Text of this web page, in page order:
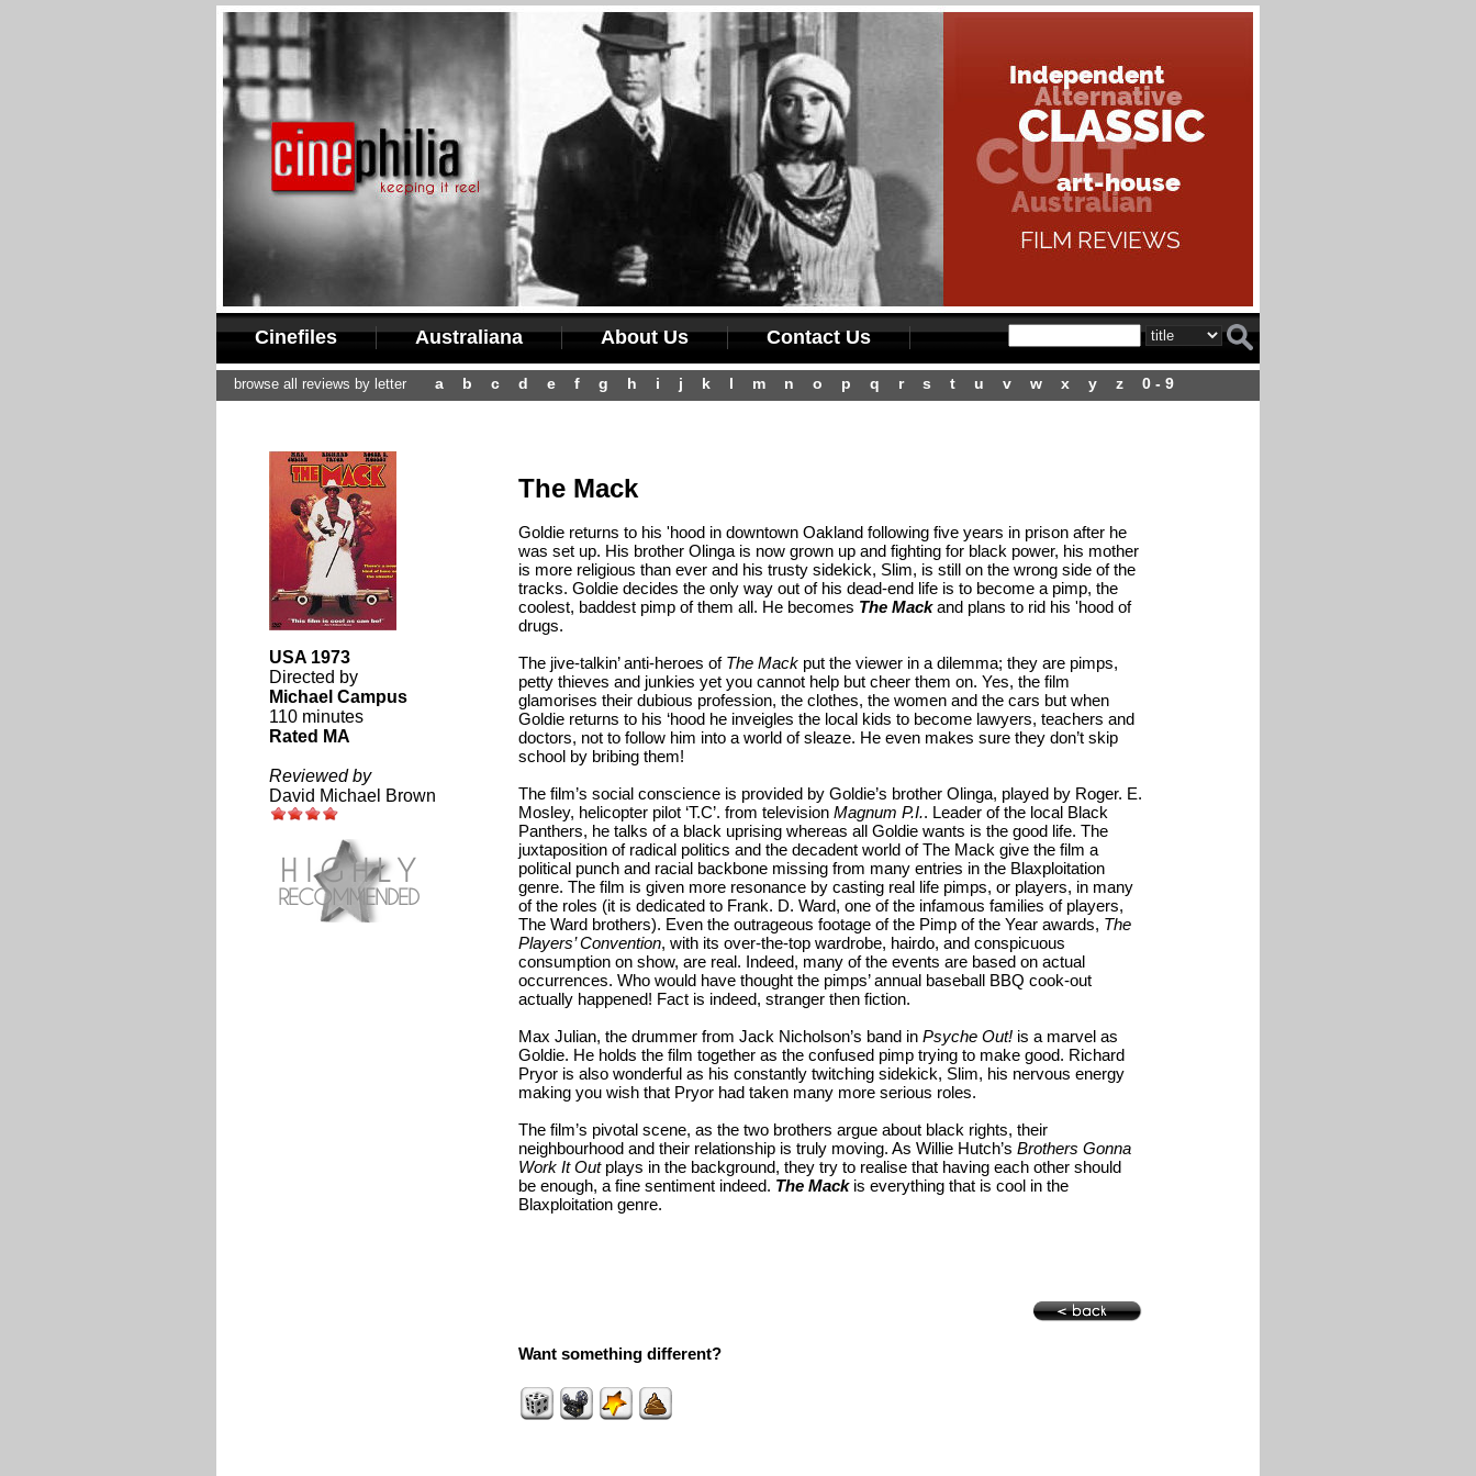
Cinefiles Australiana About Us Contact Us
browse all reviews by letter a b c d e f g h i j k l m n o p q r s t u v w x y z 0 - 9
USA 1973
Directed by
Michael Campus
110 minutes
Rated MA
Reviewed by
David Michael Brown
The Mack
Goldie returns to his 'hood in downtown Oakland following five years in prison after he
was set up. His brother Olinga is now grown up and fighting for black power, his mother
is more religious than ever and his trusty sidekick, Slim, is still on the wrong side of the
tracks. Goldie decides the only way out of his dead-end life is to become a pimp, the
coolest, baddest pimp of them all. He becomes The Mack and plans to rid his 'hood of
drugs.
The jive-talkin’ anti-heroes of The Mackput the viewer in a dilemma; they are pimps,
petty thieves and junkies yet you cannot help but cheer them on. Yes, the film
glamorises their dubious profession, the clothes, the women and the cars but when
Goldie returns to his ‘hood he inveigles the local kids to become lawyers, teachers and
doctors, not to follow him into a world of sleaze. He even makes sure they don’t skip
school by bribing them!
The film’s social conscience is provided by Goldie’s brother Olinga, played by Roger. E.
Mosley, helicopter pilot ‘T.C’. from television Magnum P.I.. Leader of the local Black
Panthers, he talks of a black uprising whereas all Goldie wants is the good life. The
juxtaposition of radical politics and the decadent world of The Mack give the film a
political punch and racial backbone missing from many entries in the Blaxploitation
genre. The film is given more resonance by casting real life pimps, or players, in many
of the roles (it is dedicated to Frank. D. Ward, one of the infamous families of players,
The Ward brothers). Even the outrageous footage of the Pimp of the Year awards, The
Players’ Convention, with its over-the-top wardrobe, hairdo, and conspicuous
consumption on show, are real. Indeed, many of the events are based on actual
occurrences. Who would have thought the pimps’ annual baseball BBQ cook-out
actually happened! Fact is indeed, stranger then fiction.
Max Julian, the drummer from Jack Nicholson’s band in Psyche Out!is a marvel as
Goldie. He holds the film together as the confused pimp trying to make good. Richard
Pryor is also wonderful as his constantly twitching sidekick, Slim, his nervous energy
making you wish that Pryor had taken many more serious roles.
The film’s pivotal scene, as the two brothers argue about black rights, their
neighbourhood and their relationship is truly moving. As Willie Hutch’s Brothers Gonna
Work It Outplays in the background, they try to realise that having each other should
be enough, a fine sentiment indeed. The Mack is everything that is cool in the
Blaxploitation genre.
Want something different?